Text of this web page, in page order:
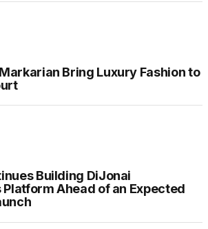
Bring Luxury Fashion to
Building DiJonai
Platform Ahead of an Expected